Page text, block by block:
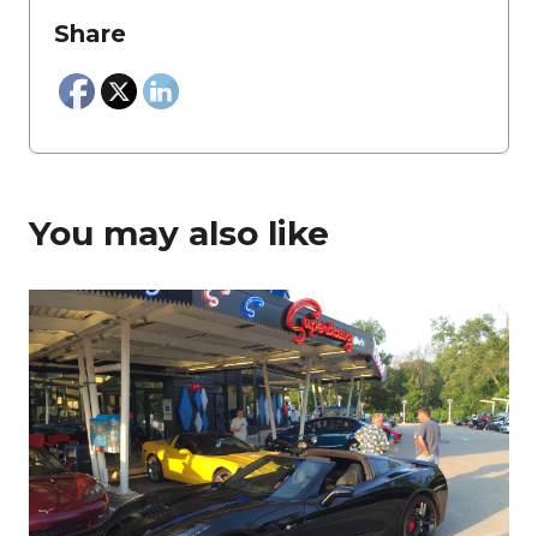
Share
You may also like